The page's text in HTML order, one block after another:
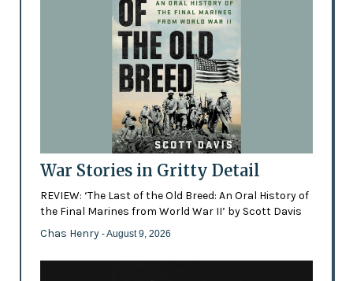
War Stories in Gritty Detail
REVIEW: ‘The Last of the Old Breed: An Oral History of
the Final Marines from World War II’ by Scott Davis
Chas Henry - August 9, 2026